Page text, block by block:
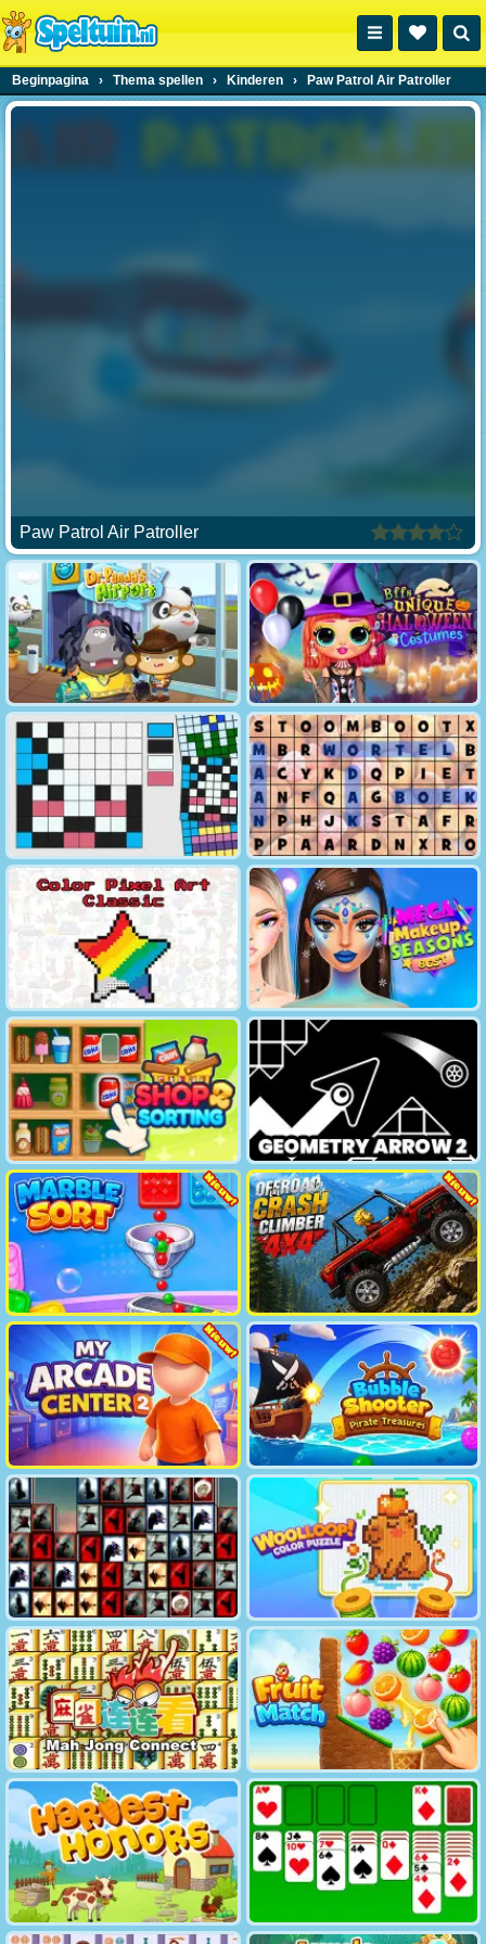
Beginpagina › Thema spellen › Kinderen › Paw Patrol Air Patroller
Paw Patrol Air Patroller